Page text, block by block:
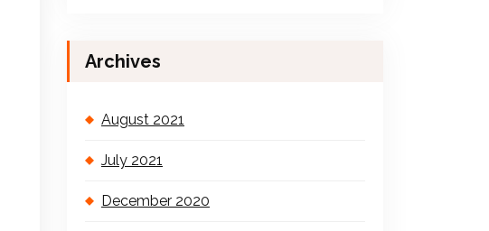
Archives
August 2021
July 2021
December 2020